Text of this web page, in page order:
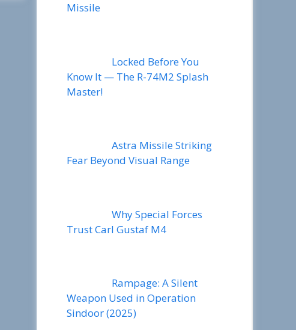
Missile
Locked Before You
Know It — The R-74M2 Splash
Master!
Astra Missile Striking
Fear Beyond Visual Range
Why Special Forces
Trust Carl Gustaf M4
Rampage: A Silent
Weapon Used in Operation
Sindoor (2025)